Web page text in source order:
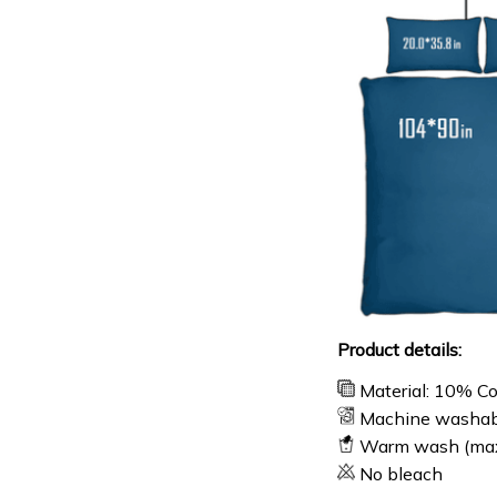
Product details:
Material: 10%
Machine
Warm wash
No bleach